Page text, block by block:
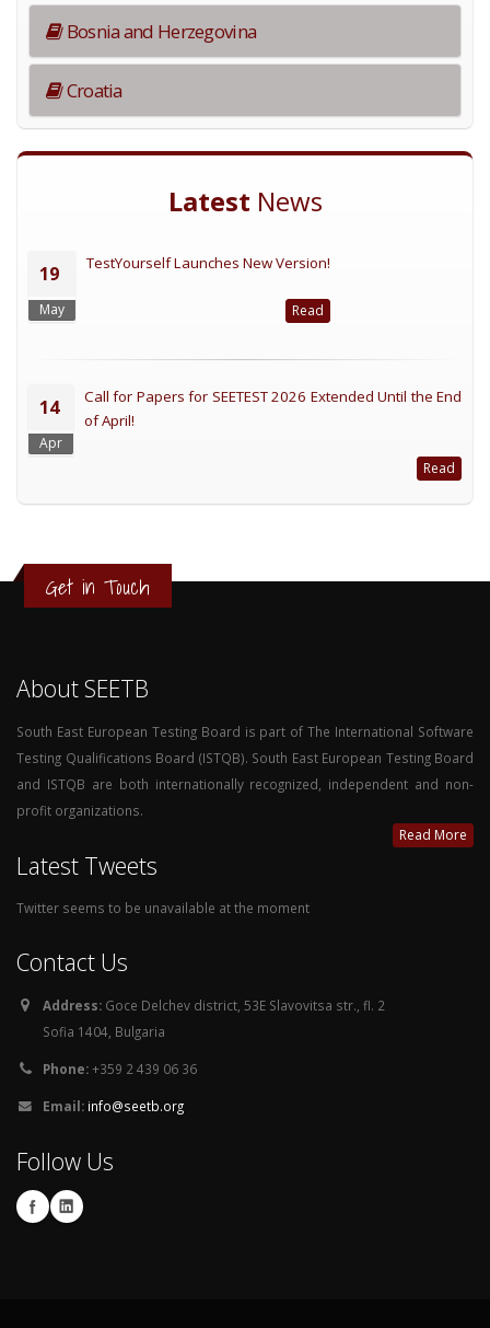
Bosnia and Herzegovina
Croatia
Latest News
19
May
TestYourself Launches New Version!
Read
14
Apr
Call for Papers for SEETEST 2026 Extended Until the End
of April!
Read
Get in Touch
About SEETB
South East European Testing Board is part of The International Software
Testing Qualifications Board (ISTQB). South East European Testing Board
and ISTQB are both internationally recognized, independent and non-
profit organizations.
Read More
Latest Tweets
Twitter seems to be unavailable at the moment
Contact Us
Address: Goce Delchev district, 53E Slavovitsa str., fl. 2
Sofia 1404, Bulgaria
Phone:+359 2 439 06 36
Email: info@seetb.org
Follow Us